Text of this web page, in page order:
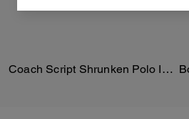
Coach Script Shrunken Polo In Organic Cotton